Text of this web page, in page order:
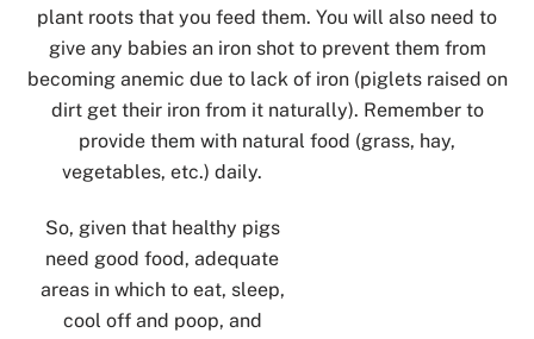
plant roots that you feed them. You will also need to
give any babies an iron shot to prevent them from
becoming anemic due to lack of iron (piglets raised on
dirt get their iron from it naturally). Remember to
provide them with natural food (grass, hay,
vegetables, etc.) daily.
So, given that healthy pigs
need good food, adequate
areas in which to eat, sleep,
cool off and poop, and